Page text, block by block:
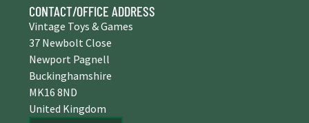
CONTACT/OFFICE ADDRESS
Vintage Toys & Games
37 Newbolt Close
Newport Pagnell
Buckinghamshire
MK16 8ND
United Kingdom